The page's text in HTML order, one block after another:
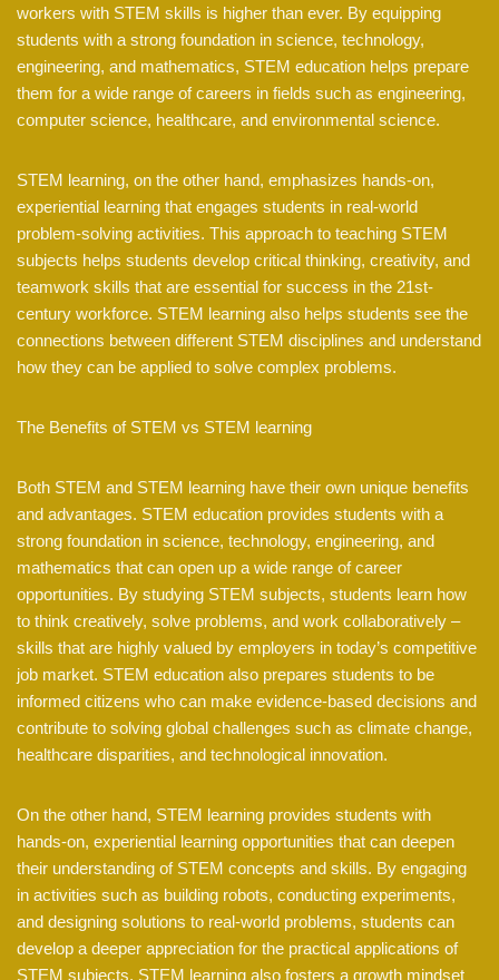
workers with STEM skills is higher than ever. By equipping
students with a strong foundation in science, technology,
engineering, and mathematics, STEM education helps prepare
them for a wide range of careers in fields such as engineering,
computer science, healthcare, and environmental science.
STEM learning, on the other hand, emphasizes hands-on,
experiential learning that engages students in real-world
problem-solving activities. This approach to teaching STEM
subjects helps students develop critical thinking, creativity, and
teamwork skills that are essential for success in the 21st-
century workforce. STEM learning also helps students see the
connections between different STEM disciplines and understand
how they can be applied to solve complex problems.
The Benefits of STEM vs STEM learning
Both STEM and STEM learning have their own unique benefits
and advantages. STEM education provides students with a
strong foundation in science, technology, engineering, and
mathematics that can open up a wide range of career
opportunities. By studying STEM subjects, students learn how
to think creatively, solve problems, and work collaboratively –
skills that are highly valued by employers in today’s competitive
job market. STEM education also prepares students to be
informed citizens who can make evidence-based decisions and
contribute to solving global challenges such as climate change,
healthcare disparities, and technological innovation.
On the other hand, STEM learning provides students with
hands-on, experiential learning opportunities that can deepen
their understanding of STEM concepts and skills. By engaging
in activities such as building robots, conducting experiments,
and designing solutions to real-world problems, students can
develop a deeper appreciation for the practical applications of
STEM subjects. STEM learning also fosters a growth mindset